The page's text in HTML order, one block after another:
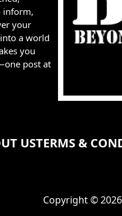
inform,
your
a world
you
post at
USTERMS &
Copyright ©